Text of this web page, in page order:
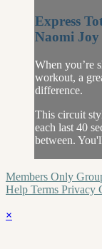
Express
Naomi
When you’re
workout, a
difference.
This circuit
each last 40
between.
Members Only
Help Terms Privacy
×